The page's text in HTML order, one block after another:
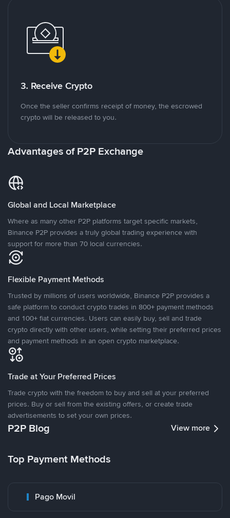
3. Receive Crypto
Once the seller confirms receipt of money, the escrowed
crypto will be released to you.
Advantages of P2P Exchange
Global and Local Marketplace
Where as many other P2P platforms target specific markets,
Binance P2P provides a truly global trading experience with
support for more than 70 local currencies.
Flexible Payment Methods
Trusted by millions of users worldwide, Binance P2P provides a
safe platform to conduct crypto trades in 800+ payment methods
and 100+ fiat currencies. Users can easily buy, sell and trade
crypto directly with other users, while setting their preferred prices
and payment methods in an open crypto marketplace.
Trade at Your Preferred Prices
Trade crypto with the freedom to buy and sell at your preferred
prices. Buy or sell from the existing offers, or create trade
advertisements to set your own prices.
P2P Blog View more
Top Payment Methods
Pago Movil